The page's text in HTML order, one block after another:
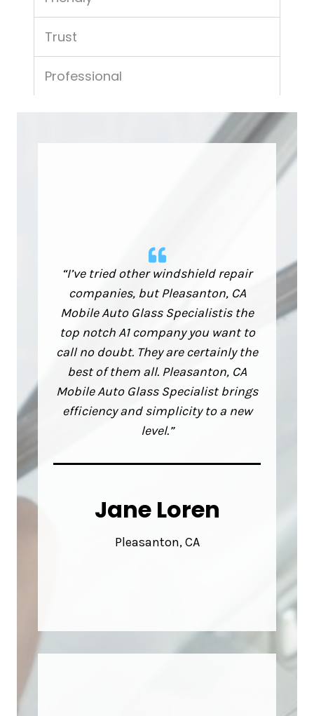
Trust
Professional
“I’ve tried other windshield repair
companies, but Pleasanton, CA
Mobile Auto Glass Specialistis the
top notch A1 company you want to
call no doubt. They are certainly the
best of them all. Pleasanton, CA
Mobile Auto Glass Specialist brings
efficiency and simplicity to a new
level.”
Jane Loren
Pleasanton, CA